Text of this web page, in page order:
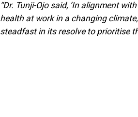
“Dr. Tunji-Ojo said, ‘In alignment
health at work in a changing
steadfast in its resolve to prioritise